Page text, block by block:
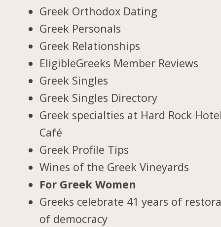
Greek Orthodox Dating
Greek Personals
Greek Relationships
EligibleGreeks Member Reviews
Greek Singles
Greek Singles Directory
Greek specialties at Hard Rock
Café
Greek Profile Tips
Wines of the Greek Vineyards
For Greek Women
Greeks celebrate 41 years of
of democracy